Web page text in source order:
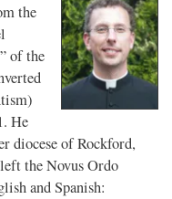
the
of the
He
diocese of Rockford,
the Novus Ordo
and Spanish: